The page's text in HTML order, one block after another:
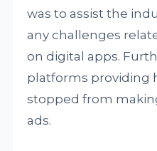
was to assist the
any challenges
on digital apps.
platforms providing
stopped from
ads.